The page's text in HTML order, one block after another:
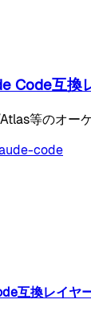
Code互換
等のオー
code
互換レイヤ